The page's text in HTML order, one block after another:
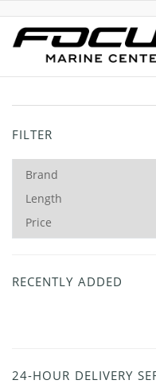
FILTER
RECENTLY ADDED
24-HOUR DELIVERY